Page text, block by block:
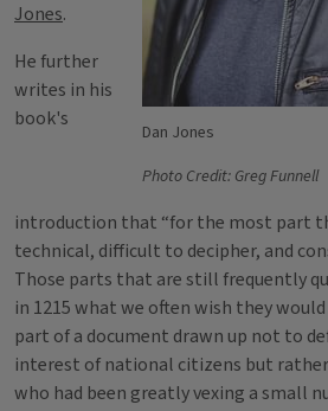
Dan Jones
Photo Credit: Greg Funnell
Jones.
He further
writes in his
book's
introduction that “for the most part
technical, difficult to decipher, and
Those parts that are still frequently
in 1215 what we often wish they
part of a document drawn up not to
interest of national citizens but
who had been greatly vexing a small